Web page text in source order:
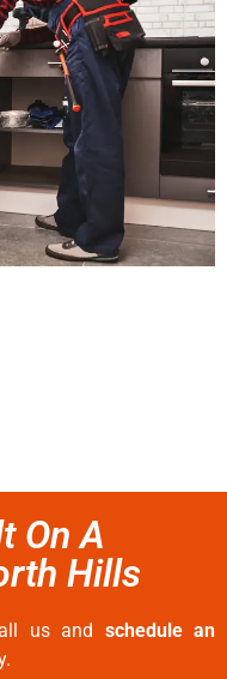
On A
Hills
us and schedule an